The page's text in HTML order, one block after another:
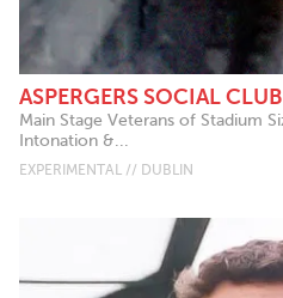
ASPERGERS SOCIAL
Main Stage Veterans of Stadium
Intonation &...
EXPERIMENTAL // DUBLIN